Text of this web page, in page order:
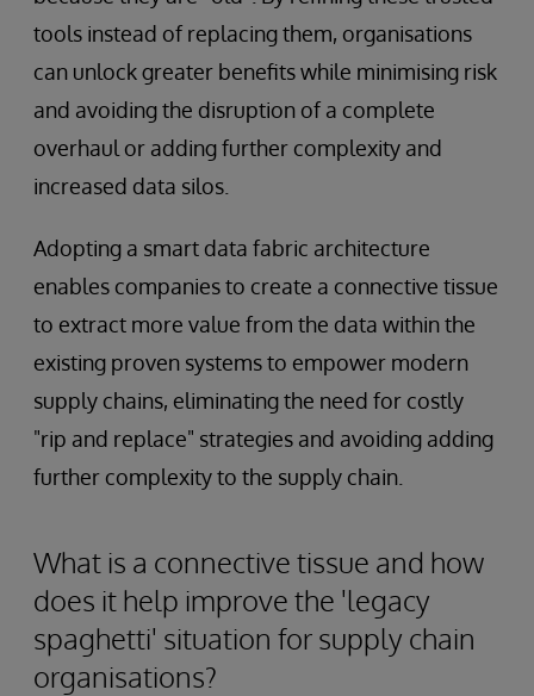
tools instead of replacing them, organisations
can unlock greater benefits while minimising risk
and avoiding the disruption of a complete
overhaul or adding further complexity and
increased data silos.
Adopting a smart data fabric architecture
enables companies to create a connective tissue
to extract more value from the data within the
existing proven systems to empower modern
supply chains, eliminating the need for costly
"rip and replace" strategies and avoiding adding
further complexity to the supply chain.
What is a connective tissue and how
does it help improve the 'legacy
spaghetti' situation for supply chain
organisations?